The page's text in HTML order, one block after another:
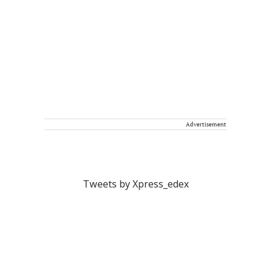
Advertisement
Tweets by Xpress_edex